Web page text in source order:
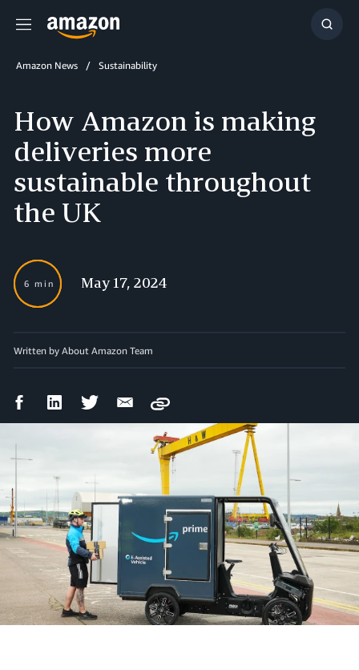
Menu
Show
Amazon News Sustainability
How Amazon is making
deliveries more
sustainable throughout
the UK
6 min May 17, 2024
Written by About Amazon Team
FacebookLinkedIn Twitter Email
Copy